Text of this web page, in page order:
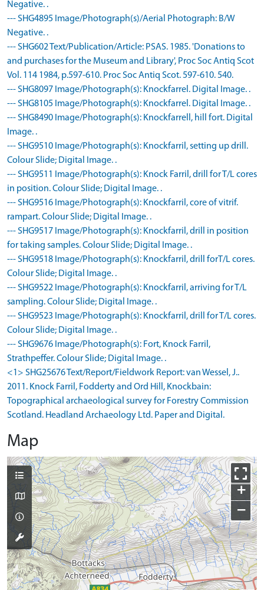
Negative. .
--- SHG4895 Image/Photograph(s)/Aerial Photograph: B/W
Negative. .
--- SHG602 Text/Publication/Article: PSAS. 1985. 'Donations to
and purchases for the Museum and Library', Proc Soc Antiq Scot
Vol. 114 1984, p.597-610. Proc Soc Antiq Scot. 597-610. 540.
--- SHG8097 Image/Photograph(s): Knockfarrel. Digital Image. .
--- SHG8105 Image/Photograph(s): Knockfarrel. Digital Image. .
--- SHG8490 Image/Photograph(s): Knockfarrell, hill fort. Digital
Image. .
--- SHG9510 Image/Photograph(s): Knockfarril, setting up drill.
Colour Slide; Digital Image. .
--- SHG9511 Image/Photograph(s): Knock Farril, drill for T/L cores
in position. Colour Slide; Digital Image. .
--- SHG9516 Image/Photograph(s): Knockfarril, core of vitrif.
rampart. Colour Slide; Digital Image. .
--- SHG9517 Image/Photograph(s): Knockfarril, drill in position
for taking samples. Colour Slide; Digital Image. .
--- SHG9518 Image/Photograph(s): Knockfarril, drill forT/L cores.
Colour Slide; Digital Image. .
--- SHG9522 Image/Photograph(s): Knockfarril, arriving for T/L
sampling. Colour Slide; Digital Image. .
--- SHG9523 Image/Photograph(s): Knockfarril, drill for T/L cores.
Colour Slide; Digital Image. .
--- SHG9676 Image/Photograph(s): Fort, Knock Farril,
Strathpeffer. Colour Slide; Digital Image. .
<1> SHG25676 Text/Report/Fieldwork Report: van Wessel, J..
2011. Knock Farril, Fodderty and Ord Hill, Knockbain:
Topographical archaeological survey for Forestry Commission
Scotland. Headland Archaeology Ltd. Paper and Digital.
Map
+
−